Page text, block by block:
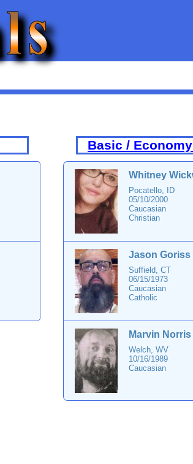
Whitney
Pocatello, ID
05/10/2000
Caucasian
Christian
Jason Goriss
Suffield, CT
06/15/1973
Caucasian
Catholic
Marvin Norris
Welch, WV
10/16/1989
Caucasian
Basic /